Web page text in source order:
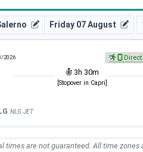
Friday 07 August
2026
3h 30m
[Stopover in Capri]
NLG JET
times are not guaranteed. All time zones